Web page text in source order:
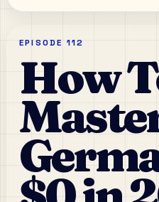
EPISODE 112
How